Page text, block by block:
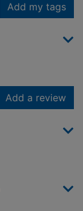
Add my tags
Add a review